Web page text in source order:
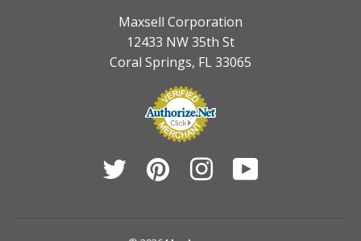
Maxsell Corporation
12433 NW 35th St
Coral Springs, FL 33065
Twitter Pinterest Instagram